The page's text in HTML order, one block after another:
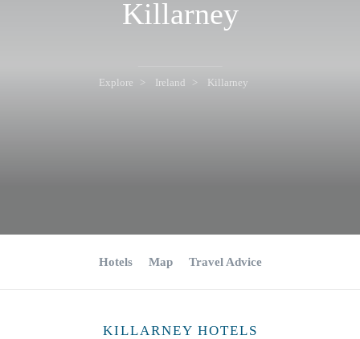
Killarney
Explore Ireland Killarney
Hotels Map Travel Advice
KILLARNEY HOTELS